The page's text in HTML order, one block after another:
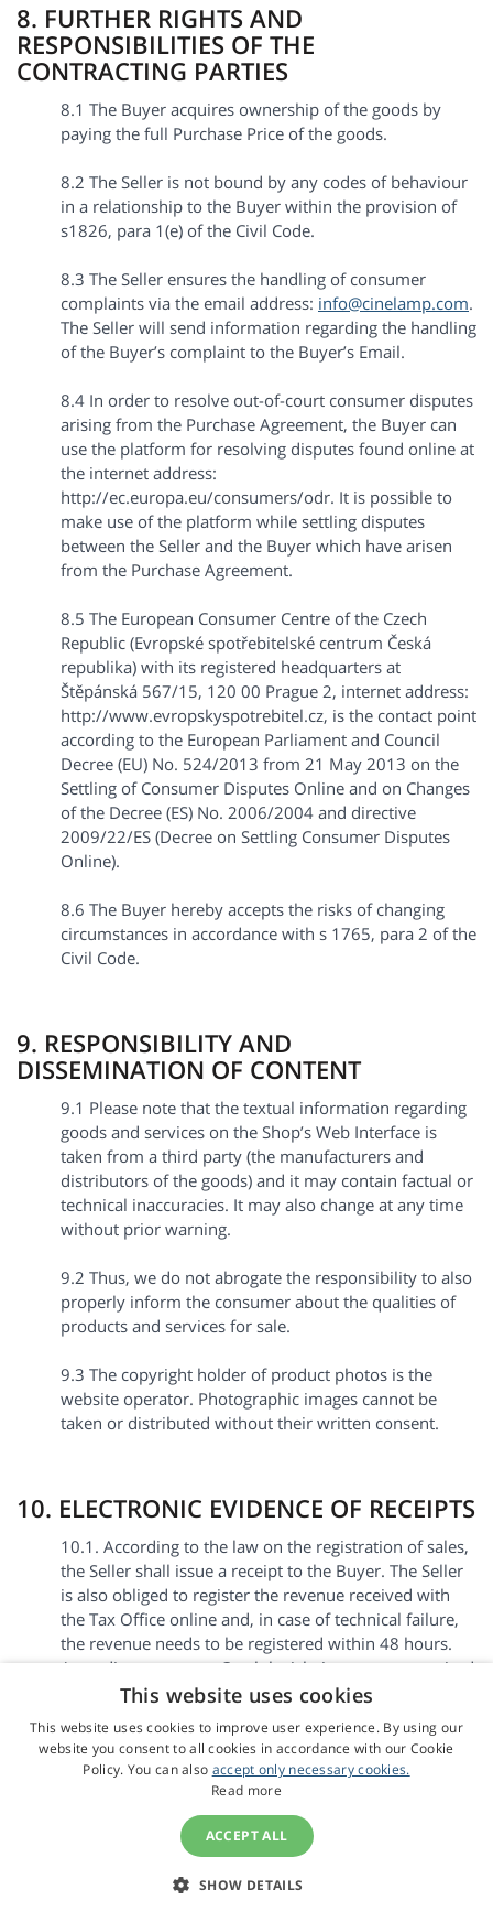
8. FURTHER RIGHTS AND
RESPONSIBILITIES OF THE
CONTRACTING PARTIES
8.1 The Buyer acquires ownership of the goods by
paying the full Purchase Price of the goods.
8.2 The Seller is not bound by any codes of behaviour
in a relationship to the Buyer within the provision of
s1826, para 1(e) of the Civil Code.
8.3 The Seller ensures the handling of consumer
complaints via the email address: info@cinelamp.com.
The Seller will send information regarding the handling
of the Buyer’s complaint to the Buyer’s Email.
8.4 In order to resolve out-of-court consumer disputes
arising from the Purchase Agreement, the Buyer can
use the platform for resolving disputes found online at
the internet address:
http://ec.europa.eu/consumers/odr. It is possible to
make use of the platform while settling disputes
between the Seller and the Buyer which have arisen
from the Purchase Agreement.
8.5 The European Consumer Centre of the Czech
Republic (Evropské spotřebitelské centrum Česká
republika) with its registered headquarters at
Štěpánská 567/15, 120 00 Prague 2, internet address:
http://www.evropskyspotrebitel.cz, is the contact point
according to the European Parliament and Council
Decree (EU) No. 524/2013 from 21 May 2013 on the
Settling of Consumer Disputes Online and on Changes
of the Decree (ES) No. 2006/2004 and directive
2009/22/ES (Decree on Settling Consumer Disputes
Online).
8.6 The Buyer hereby accepts the risks of changing
circumstances in accordance with s 1765, para 2 of the
Civil Code.
9. RESPONSIBILITY AND
DISSEMINATION OF CONTENT
9.1 Please note that the textual information regarding
goods and services on the Shop’s Web Interface is
taken from a third party (the manufacturers and
distributors of the goods) and it may contain factual or
technical inaccuracies. It may also change at any time
without prior warning.
9.2 Thus, we do not abrogate the responsibility to also
properly inform the consumer about the qualities of
products and services for sale.
9.3 The copyright holder of product photos is the
website operator. Photographic images cannot be
taken or distributed without their written consent.
10. ELECTRONIC EVIDENCE OF RECEIPTS
10.1. According to the law on the registration of sales,
the Seller shall issue a receipt to the Buyer. The Seller
is also obliged to register the revenue received with
the Tax Office online and, in case of technical failure,
the revenue needs to be registered within 48 hours.
According to current Czech legislation, we are required
to include the following sentence in Czech on the
receipt: “Podle zákona o evidenci tržeb je prodávající
povinen vystavit kupujícímu účtenku. Zároveň je
povinen zaevidovat přijatou tržbu u správce daně
online; v případě technického výpadku pak nejpozději
10.2. By submitting an Order, the Buyer agrees to the
electronic issue and transfer of receipts. Upon receipt
This website uses cookies
This website uses cookies to improve user experience. By using our
website you consent to all cookies in accordance with our Cookie
Policy. You can also accept only necessary cookies.
Read more
ACCEPT ALL
SHOW DETAILS